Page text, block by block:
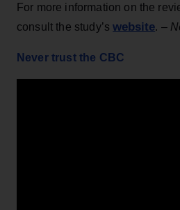
For more information on the
consult the study’swebsite. –
Never trust the CBC